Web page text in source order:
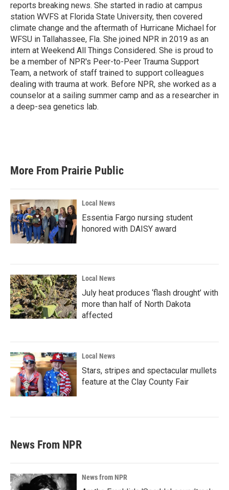
reports breaking news. She started in radio at campus
station WVFS at Florida State University, then covered
climate change and the aftermath of Hurricane Michael for
WFSU in Tallahassee, Fla. She joined NPR in 2019 as an
intern at Weekend All Things Considered. She is proud to
be a member of NPR's Peer-to-Peer Trauma Support
Team, a network of staff trained to support colleagues
dealing with trauma at work. Before NPR, she worked as a
counselor at a sailing summer camp and as a researcher in
a deep-sea genetics lab.
More From Prairie Public
Local News
Essentia Fargo nursing student
honored with DAISY award
Local News
July heat produces ‘flash drought’ with
more than half of North Dakota
affected
Local News
Stars, stripes and spectacular mullets
feature at the Clay County Fair
News From NPR
News from NPR